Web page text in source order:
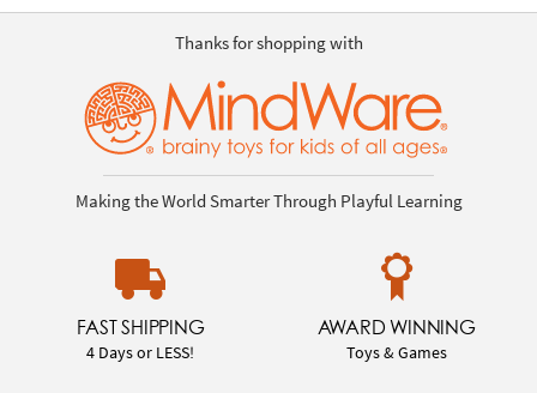
Thanks for shopping with
Making the World Smarter Through Playful Learning
FAST SHIPPING
4 Days or LESS!
AWARD WINNING
Toys & Games